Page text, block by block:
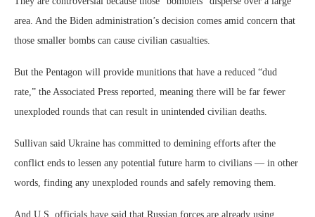
area. And the Biden administration’s decision comes amid concern that
those smaller bombs can cause civilian casualties.
But the Pentagon will provide munitions that have a reduced “dud
rate,” the Associated Press reported, meaning there will be far fewer
unexploded rounds that can result in unintended civilian deaths.
Sullivan said Ukraine has committed to demining efforts after the
conflict ends to lessen any potential future harm to civilians — in other
words, finding any unexploded rounds and safely removing them.
And U.S. officials have said that Russian forces are already using